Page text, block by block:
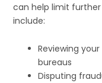
can help limit
include:
Reviewing
bureaus
Disputing